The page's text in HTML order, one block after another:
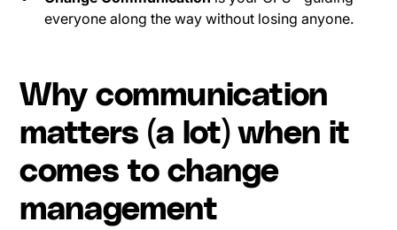
everyone along the way without losing anyone.
Why communication
matters (a lot) when it
comes to change
management